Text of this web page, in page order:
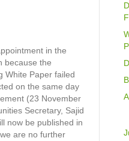
in the
because the
White Paper failed
on the same day
(23 November
Secretary, Sajid
now be published in
are no further